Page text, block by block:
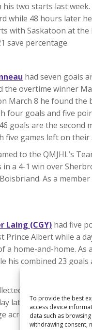
To provide the best
access device
data such as
withdrawing consent,
his two starts last
while 48 hours later
with Saskatoon at
save percentage.
had seven goals
the overtime winner
March 8 he found the
four goals and five
goals are the second
five games left on their
to the QMJHL’s
in a 4-1 win over
As a
Laing (CGY) had five
Prince Albert while a
a home-and-home. As
his combined 23
two wins last
later he turned away
across 39 appearances.